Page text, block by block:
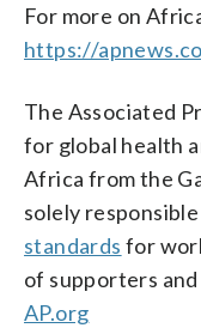
For more on
https://
The Associated
for global health
Africa from the
solely
standards for
of supporters
AP.org